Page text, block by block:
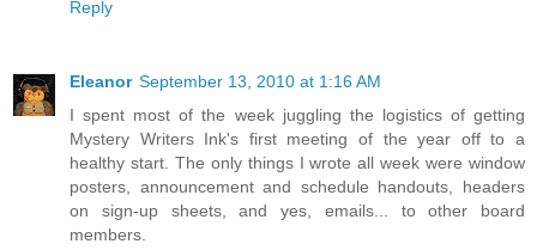
Reply
Eleanor September 13, 2010 at 1:16 AM
I spent most of the week juggling the logistics of getting
Mystery Writers Ink's first meeting of the year off to a
healthy start. The only things I wrote all week were window
posters, announcement and schedule handouts, headers
on sign-up sheets, and yes, emails... to other board
members.